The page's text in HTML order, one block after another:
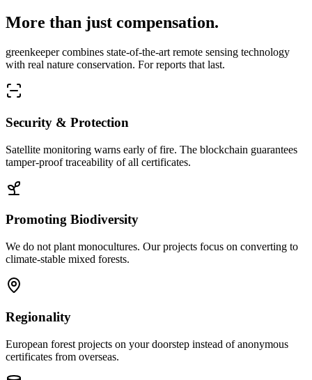
More than just compensation.
greenkeeper combines state-of-the-art remote sensing technology
with real nature conservation. For reports that last.
Security & Protection
Satellite monitoring warns early of fire. The blockchain guarantees
tamper-proof traceability of all certificates.
Promoting Biodiversity
We do not plant monocultures. Our projects focus on converting to
climate-stable mixed forests.
Regionality
European forest projects on your doorstep instead of anonymous
certificates from overseas.